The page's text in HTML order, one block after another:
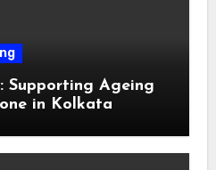
Supporting Ageing
in Kolkata